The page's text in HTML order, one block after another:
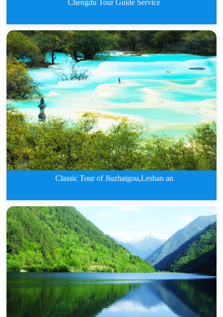
Chengdu Tour Guide Service
Chengdu Tour Guide Service
Classic Tour of Jiuzhaigou,Leshan an
8 Days Classic Tour of Jiuzhaig